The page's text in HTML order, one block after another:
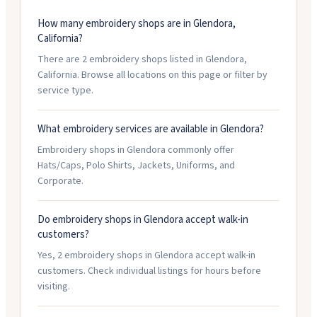
How many embroidery shops are in Glendora,
California?
There are 2 embroidery shops listed in Glendora,
California. Browse all locations on this page or filter by
service type.
What embroidery services are available in Glendora?
Embroidery shops in Glendora commonly offer
Hats/Caps, Polo Shirts, Jackets, Uniforms, and
Corporate.
Do embroidery shops in Glendora accept walk-in
customers?
Yes, 2 embroidery shops in Glendora accept walk-in
customers. Check individual listings for hours before
visiting.